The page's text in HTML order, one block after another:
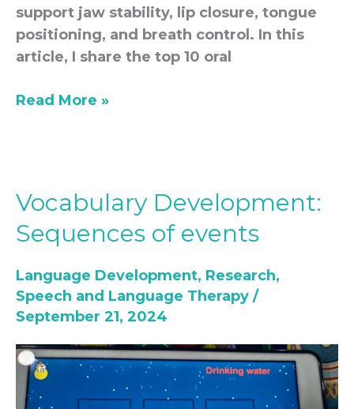
support jaw stability, lip closure, tongue
positioning, and breath control. In this
article, I share the top 10 oral
Read More »
Vocabulary Development:
Sequences of events
Language Development, Research,
Speech and Language Therapy /
September 21, 2024
Vocabulary
Sequences
events